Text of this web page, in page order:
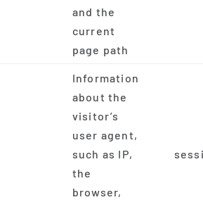
and the
current
page path
Information
about the
visitor’s
user agent,
such as IP,
the
browser,